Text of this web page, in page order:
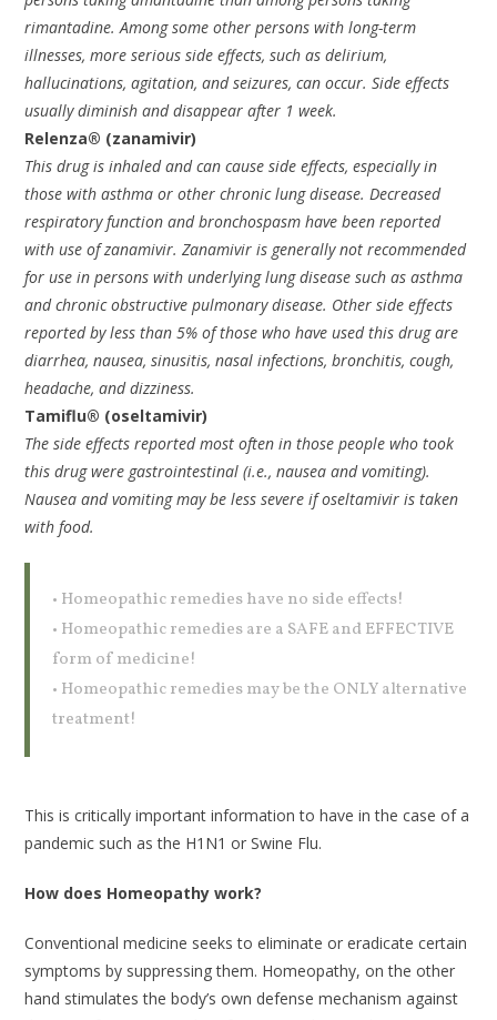
rimantadine. Among some other persons with long-term
illnesses, more serious side effects, such as delirium,
hallucinations, agitation, and seizures, can occur. Side effects
usually diminish and disappear after 1 week.
Relenza® (zanamivir)
This drug is inhaled and can cause side effects, especially in
those with asthma or other chronic lung disease. Decreased
respiratory function and bronchospasm have been reported
with use of zanamivir. Zanamivir is generally not recommended
for use in persons with underlying lung disease such as asthma
and chronic obstructive pulmonary disease. Other side effects
reported by less than 5% of those who have used this drug are
diarrhea, nausea, sinusitis, nasal infections, bronchitis, cough,
headache, and dizziness.
Tamiflu® (oseltamivir)
The side effects reported most often in those people who took
this drug were gastrointestinal (i.e., nausea and vomiting).
Nausea and vomiting may be less severe if oseltamivir is taken
with food.
• Homeopathic remedies have no side effects!
• Homeopathic remedies are a SAFE and EFFECTIVE
form of medicine!
• Homeopathic remedies may be the ONLY alternative
treatment!
This is critically important information to have in the case of a
pandemic such as the H1N1 or Swine Flu.
How does Homeopathy work?
Conventional medicine seeks to eliminate or eradicate certain
symptoms by suppressing them. Homeopathy, on the other
hand stimulates the body’s own defense mechanism against